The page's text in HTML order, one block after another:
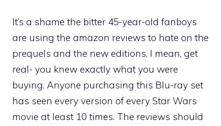
It’s a shame the bitter 45-year-old fanboys
are using the amazon reviews to hate on the
prequels and the new editions. I mean, get
real- you knew exactly what you were
buying. Anyone purchasing this Blu-ray set
has seen every version of every Star Wars
movie at least 10 times. The reviews should